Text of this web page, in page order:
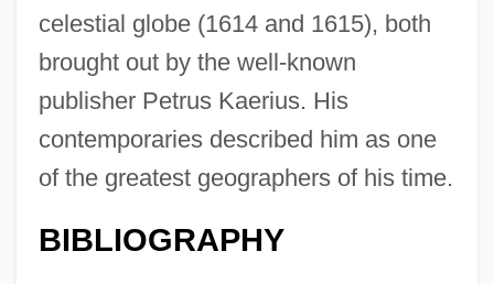
celestial globe (1614 and 1615), both
brought out by the well-known
publisher Petrus Kaerius. His
contemporaries described him as one
of the greatest geographers of his time.
BIBLIOGRAPHY